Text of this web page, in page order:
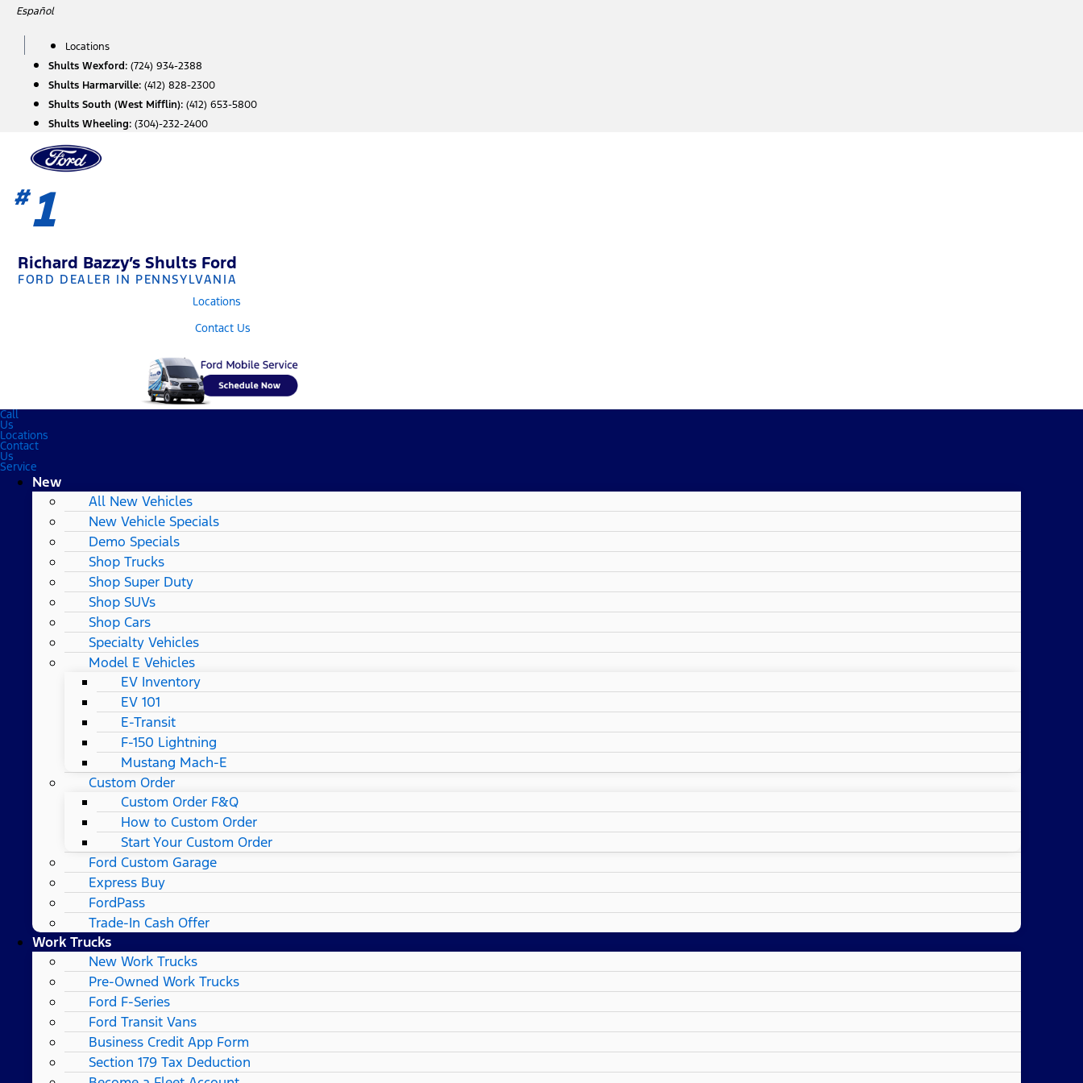
SkipEspañol
Locations
Shults Wexford: (724) 934-2388
Shults Harmarville: (412) 828-2300
Shults South (West Mifflin): (412) 653-5800
Shults Wheeling: (304)-232-2400
#1
Richard Bazzy’s Shults Ford
FORD DEALER IN PENNSYLVANIA
Locations
Contact Us
Call
Us
Locations
Contact
Us
Service
New
All New Vehicles
New Vehicle Specials
Demo Specials
Shop Trucks
Shop Super Duty
Shop SUVs
Shop Cars
Specialty Vehicles
Model E Vehicles
EV Inventory
EV 101
E-Transit
F-150 Lightning
Mustang Mach-E
Custom Order
Custom Order F&Q
How to Custom Order
Start Your Custom Order
Ford Custom Garage
Express Buy
FordPass
Trade-In Cash Offer
Work Trucks
New Work Trucks
Pre-Owned Work Trucks
Ford F-Series
Ford Transit Vans
Business Credit App Form
Section 179 Tax Deduction